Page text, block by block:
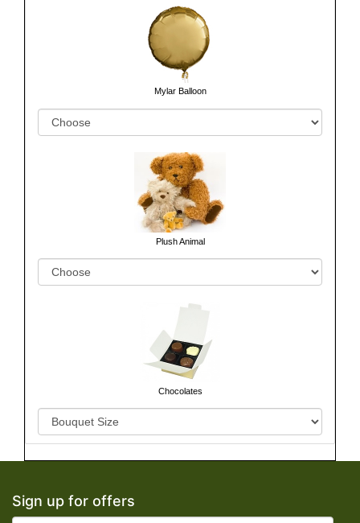
Mylar Balloon
Plush Animal
Chocolates
Sign up for offers